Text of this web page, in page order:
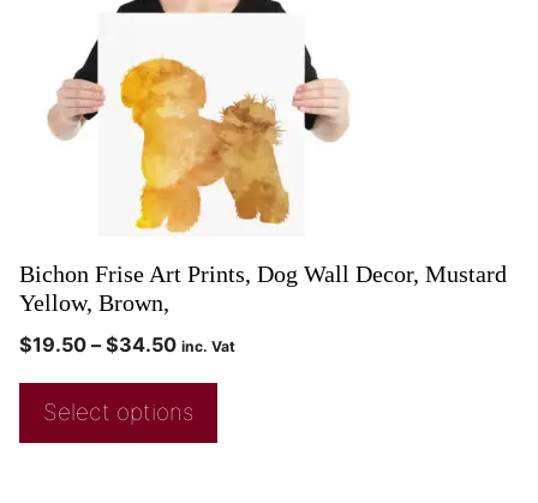
Bichon Frise Art Prints, Dog Wall Decor, Mustard
Yellow, Brown,
$19.50 – $34.50 inc. Vat
Select options